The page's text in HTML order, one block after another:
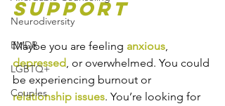
Neurodiversity
EMDR
LGBTQ+
Couples
Support
Maybe you are feeling anxious,
depressed, or overwhelmed. You could
be experiencing burnout or
relationship issues. You’re looking for